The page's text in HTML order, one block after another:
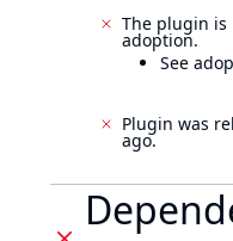
The plugin is
adoption.
See
Plugin was
ago.